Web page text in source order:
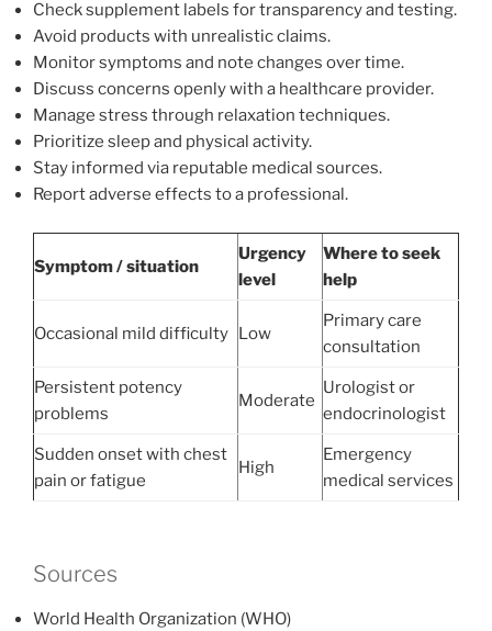
Check supplement labels for transparency and testing.
Avoid products with unrealistic claims.
Monitor symptoms and note changes over time.
Discuss concerns openly with a healthcare provider.
Manage stress through relaxation techniques.
Prioritize sleep and physical activity.
Stay informed via reputable medical sources.
Report adverse effects to a professional.
Symptom / situation
Urgency
level
Where to seek
help
Occasional mild difficulty Low
Primary care
consultation
Persistent potency
problems
Moderate
Urologist or
endocrinologist
Sudden onset with chest
pain or fatigue
High
Emergency
medical services
Sources
World Health Organization (WHO)